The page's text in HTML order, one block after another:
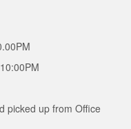
picked up from Office